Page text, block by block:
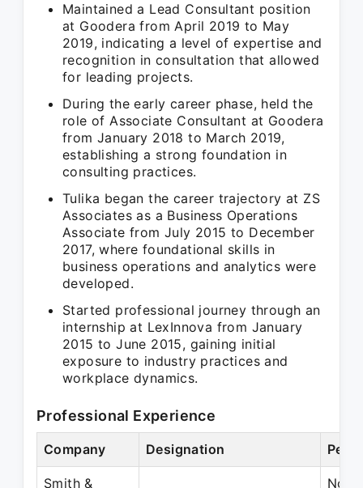
Maintained a Lead Consultant position
at Goodera from April 2019 to May
2019, indicating a level of expertise and
recognition in consultation that allowed
for leading projects.
During the early career phase, held the
role of Associate Consultant at Goodera
from January 2018 to March 2019,
establishing a strong foundation in
consulting practices.
Tulika began the career trajectory at ZS
Associates as a Business Operations
Associate from July 2015 to December
2017, where foundational skills in
business operations and analytics were
developed.
Started professional journey through an
internship at LexInnova from January
2015 to June 2015, gaining initial
exposure to industry practices and
workplace dynamics.
Professional Experience
Company Designation
Smith & Nov